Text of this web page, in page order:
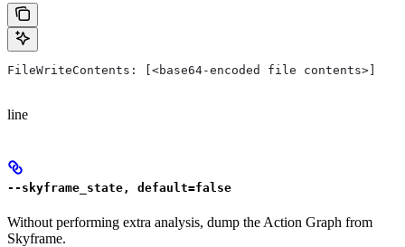
FileWriteContents: [<base64-encoded file contents>]
line
--skyframe_state, default=false
Without performing extra analysis, dump the Action Graph from
Skyframe.